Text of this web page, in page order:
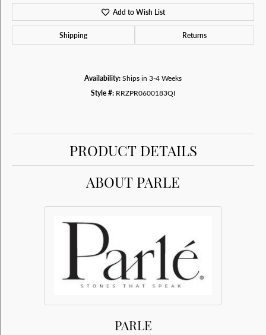
Add to Wish List
Shipping Returns
Availability:Ships in 3-4 Weeks
Style #: RRZPR0600183QI
PRODUCT DETAILS
ABOUT PARLE
PARLE